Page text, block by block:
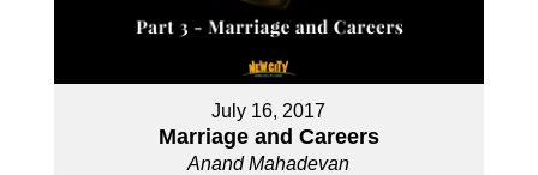
July 16, 2017
Marriage and Careers
Anand Mahadevan